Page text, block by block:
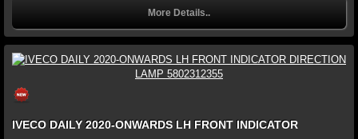
More Details..
IVECO DAILY 2020-ONWARDS LH FRONT INDICATOR